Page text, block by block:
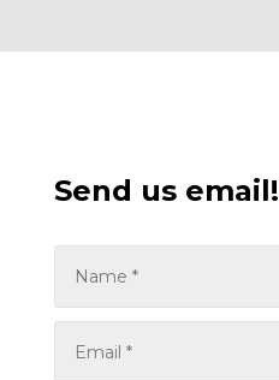
Send us email!